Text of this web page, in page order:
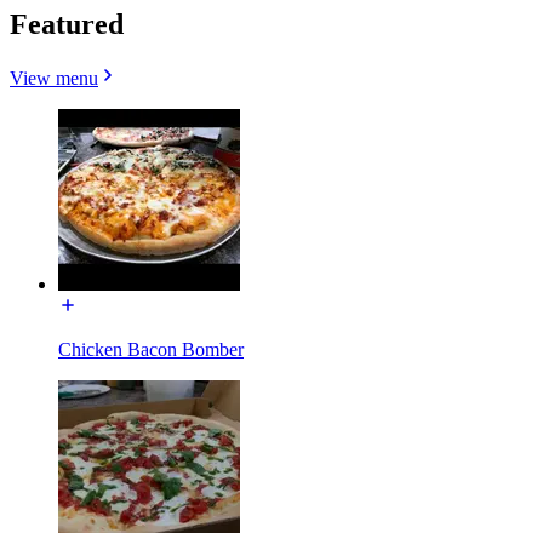
Featured
View menu
Chicken Bacon Bomber